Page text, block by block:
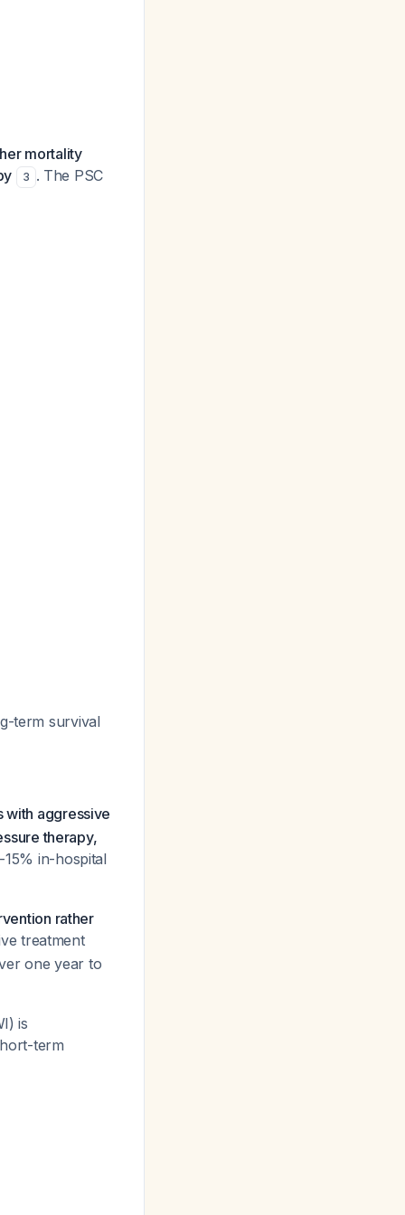
mortality
3 . The PSC
term survival
with aggressive
therapy,
in-hospital
rather
treatment
one year to
is
term